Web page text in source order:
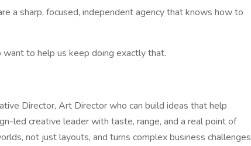
a sharp, focused, independent agency that knows how to
to help us keep doing exactly that.
Director, Art Director who can build ideas that help
led creative leader with taste, range, and a real point of
not just layouts, and turns complex business challenges